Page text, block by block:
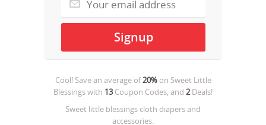
Cool! Save an average of20%on Sweet Little
Blessingswith 13Coupon Codes, and 2Deals!
Sweet little blessings cloth diapers and
accessories.